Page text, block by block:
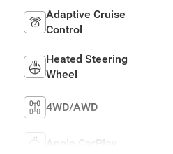
Adaptive Cruise
Control
Heated Steering
Wheel
4WD/AWD
Apple CarPlay